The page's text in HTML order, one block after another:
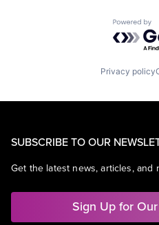
Privacy policy
SUBSCRIBE TO OUR
Get the latest news, articles, and
Sign Up for